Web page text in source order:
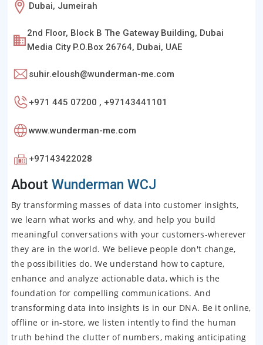
Dubai, Jumeirah
2nd Floor, Block B The Gateway Building, Dubai
Media City P.O.Box 26764, Dubai, UAE
suhir.eloush@wunderman-me.com
+971 445 07200 , +97143441101
www.wunderman-me.com
+97143422028
About Wunderman WCJ
By transforming masses of data into customer insights,
we learn what works and why, and help you build
meaningful conversations with your customers-wherever
they are in the world. We believe people don't change,
the possibilities do. We understand how to capture,
enhance and analyze actionable data, which is the
foundation for compelling communications. And
transforming data into insights is in our DNA. Be it online,
offline or in-store, we listen intently to find the human
truth behind the clutter of numbers, making anticipating